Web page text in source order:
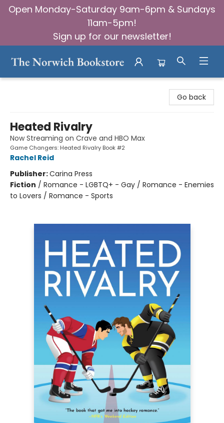
Open Monday-Saturday 9am-6pm & Sundays
11am-5pm!
Sign up for our newsletter!
Go back
Heated Rivalry
Now Streaming on Crave and HBO Max
Game Changers: Heated Rivalry Book #2
Rachel Reid
Publisher:Carina Press
Fiction / Romance - LGBTQ+ - Gay / Romance - Enemies
to Lovers / Romance - Sports